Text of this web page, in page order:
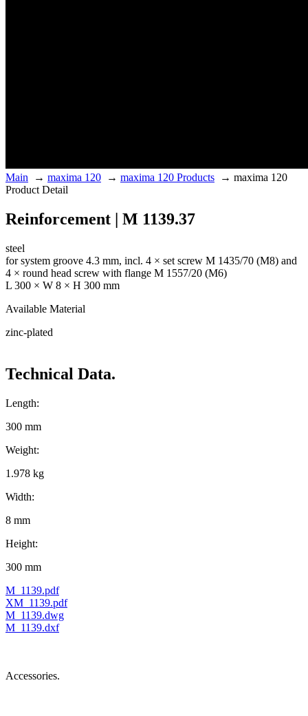
Main → maxima 120 → maxima 120 Products → maxima 120
Product Detail
Reinforcement | M 1139.37
steel
for system groove 4.3 mm, incl. 4 × set screw M 1435/70 (M8) and
4 × round head screw with flange M 1557/20 (M6)
L 300 × W 8 × H 300 mm
Available Material
zinc-plated
Technical Data.
Length:
300 mm
Weight:
1.978 kg
Width:
8 mm
Height:
300 mm
M_1139.pdf
XM_1139.pdf
M_1139.dwg
M_1139.dxf
Accessories.